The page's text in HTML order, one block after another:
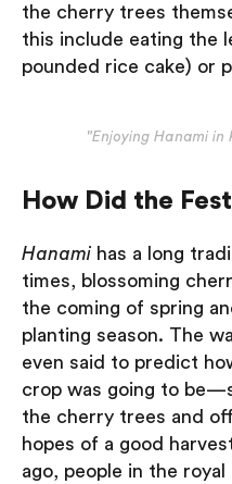
the cherry trees
this include eating the
pounded rice cake) or
"Enjoying Hanami in
How Did the
Hanami has a long
times, blossoming
the coming of spring
planting season. The
even said to predict
crop was going to
the cherry trees and
hopes of a good
ago, people in the